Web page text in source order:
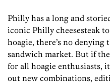
Philly has a long and
iconic Philly cheesesteak
hoagie, there’s no denying
sandwich market. But if
for all hoagie enthusiasts,
out new combinations,